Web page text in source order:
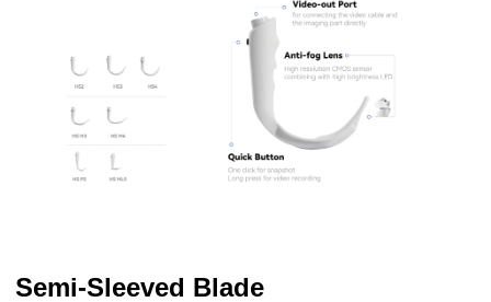
Semi-Sleeved Blade